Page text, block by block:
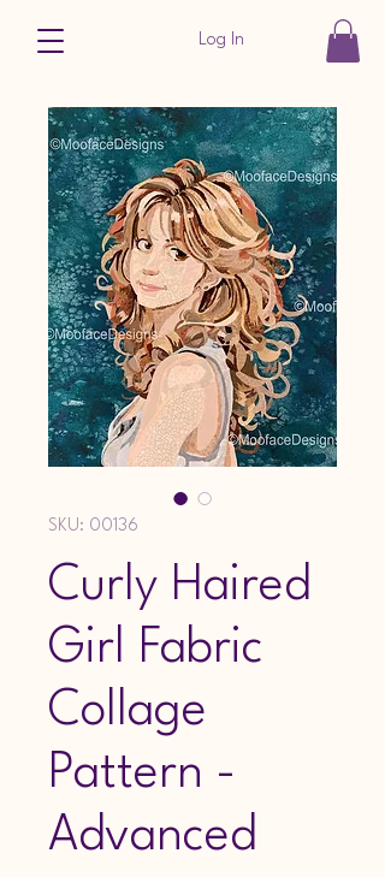
Log In
SKU: 00136
Curly Haired
Girl Fabric
Collage
Pattern -
Advanced